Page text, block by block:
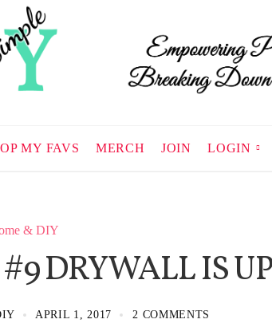
MY FAVS MERCH JOIN LOGIN
& DIY
DRYWALL IS
APRIL 1, 2017 2 COMMENTS